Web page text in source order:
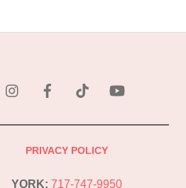
instagramFacebook
Tok
PRIVACY POLICY
YORK: 717-747-9950